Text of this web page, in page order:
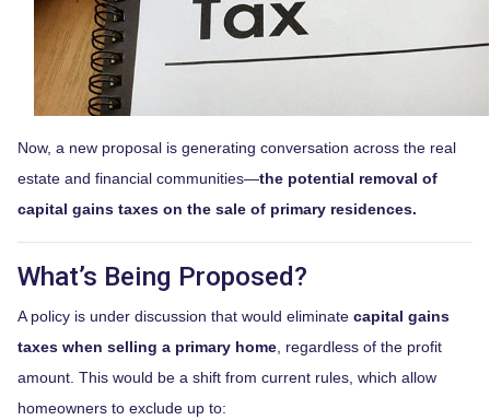
Now, a new proposal is generating conversation across the real
estate and financial communities—the potential removal of
capital gains taxes on the sale of primary residences.
What’s Being Proposed?
A policy is under discussion that would eliminate capital gains
taxes when selling a primary home , regardless of the profit
amount. This would be a shift from current rules, which allow
homeowners to exclude up to: